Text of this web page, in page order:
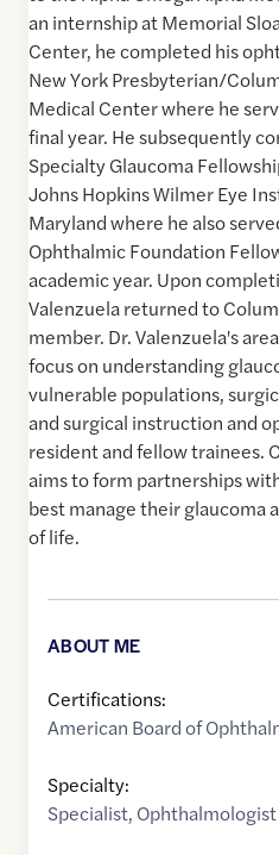
an internship at Memorial
Center, he completed his
New York Presbyterian/
Medical Center where he
final year. He subsequently
Specialty Glaucoma
Johns Hopkins Wilmer Eye
Maryland where he also
Ophthalmic Foundation
academic year. Upon
Valenzuela returned to
member. Dr. Valenzuela's
focus on understanding
vulnerable populations,
and surgical instruction and
resident and fellow trainees.
aims to form partnerships
best manage their glaucoma
of life.
ABOUT ME
Certifications:
American Board of
Specialty:
Specialist, Ophthalmologist